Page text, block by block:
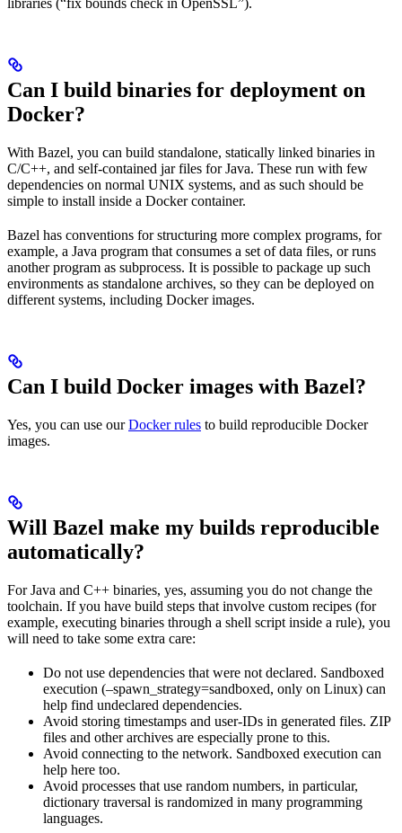
Can I build binaries for deployment on
Docker?
With Bazel, you can build standalone, statically linked binaries in
C/C++, and self-contained jar files for Java. These run with few
dependencies on normal UNIX systems, and as such should be
simple to install inside a Docker container.
Bazel has conventions for structuring more complex programs, for
example, a Java program that consumes a set of data files, or runs
another program as subprocess. It is possible to package up such
environments as standalone archives, so they can be deployed on
different systems, including Docker images.
Can I build Docker images with Bazel?
Yes, you can use ourDocker rules to build reproducible Docker
images.
Will Bazel make my builds reproducible
automatically?
For Java and C++ binaries, yes, assuming you do not change the
toolchain. If you have build steps that involve custom recipes (for
example, executing binaries through a shell script inside a rule), you
will need to take some extra care:
Do not use dependencies that were not declared. Sandboxed
execution (–spawn_strategy=sandboxed, only on Linux) can
help find undeclared dependencies.
Avoid storing timestamps and user-IDs in generated files. ZIP
files and other archives are especially prone to this.
Avoid connecting to the network. Sandboxed execution can
help here too.
Avoid processes that use random numbers, in particular,
dictionary traversal is randomized in many programming
languages.